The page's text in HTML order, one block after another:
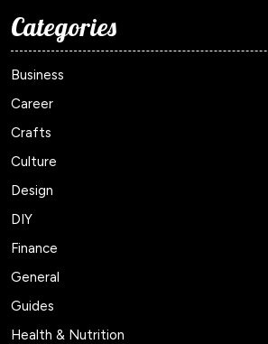
Categories
Business
Career
Crafts
Culture
Design
DIY
Finance
General
Guides
Health & Nutrition